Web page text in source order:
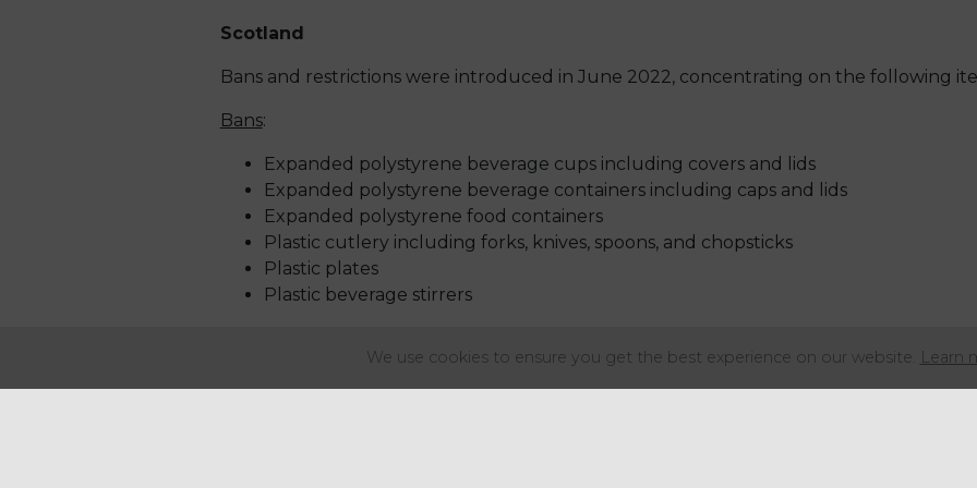
Scotland
Bans and restrictions were introduced in June 2022, concentrating on the following
Bans:
Expanded polystyrene beverage cups including covers and lids
Expanded polystyrene beverage containers including caps and lids
Expanded polystyrene food containers
Plastic cutlery including forks, knives, spoons, and chopsticks
Plastic plates
Plastic beverage stirrers
We use cookies to ensure you get the best experience on our website. Learn